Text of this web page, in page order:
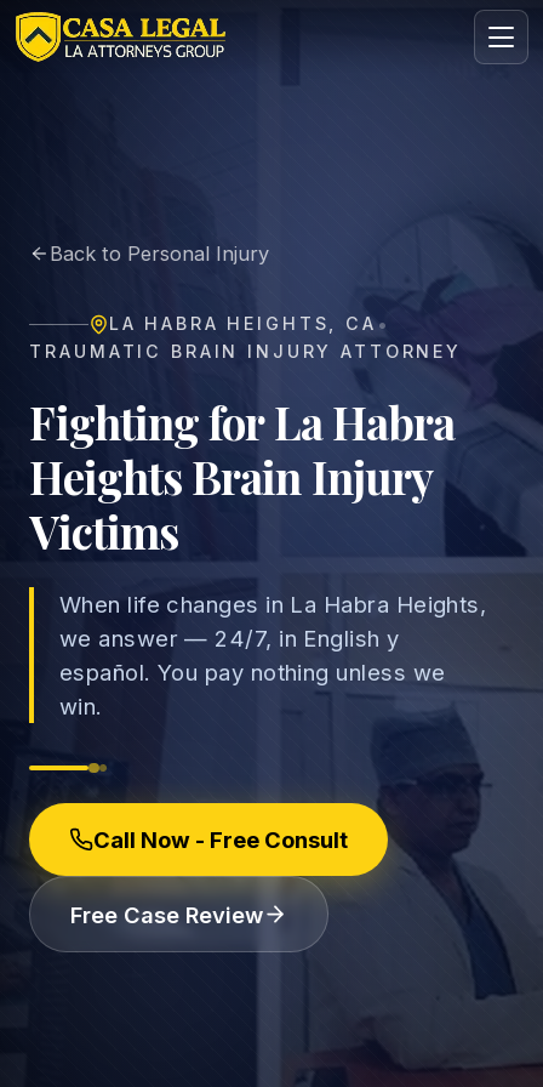
Brain Injury Lawyer in La Habra Heights | Casa Legal
Contact
Request your free consultation
obligation.
→
Truck Accidents
Motorcycle Accidents
Pedestrian Accidents
→
Workplace Discrimination
Wage and Hour
(888) 585-2529
Back to Personal Injury
LA HABRA HEIGHTS, CA•
TRAUMATIC BRAIN INJURY ATTORNEY
Fighting for La Habra
Heights Brain Injury
Victims
When life changes in La Habra Heights,
we answer — 24/7, in English y
español. You pay nothing unless we
win.
Call Now - Free Consult
Free Case Review